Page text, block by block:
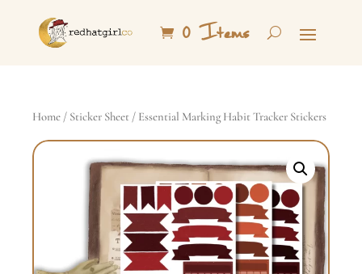
0 Items
Home / Sticker Sheet / Essential Marking Habit Tracker Stickers